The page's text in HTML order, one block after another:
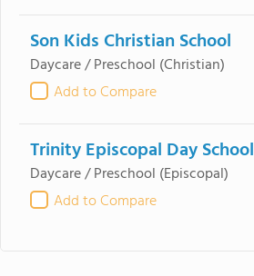
Son Kids Christian School
Daycare / Preschool (Christian)
Add to Compare
Trinity Episcopal Day School
Daycare / Preschool (Episcopal)
Add to Compare